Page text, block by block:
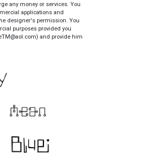
any money or services. You
applications and
designer's permission. You
purposes provided you
and provide him
to decide what is
ttf/legal.html Mailing
Hill Rd Hamden CT